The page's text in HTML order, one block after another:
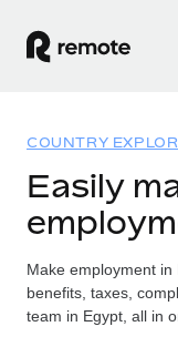
GLOBAL
Global
Run
Solutions
GLOBAL
Country
Resources
Pricing
COUNTRY
Easily
Make employment in
benefits, taxes,
team in Egypt, all in